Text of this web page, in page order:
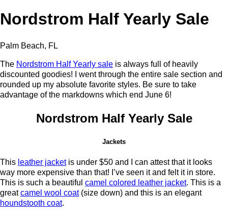
Nordstrom Half Yearly Sale
Palm Beach, FL
The Nordstrom Half Yearly sale is always full of heavily
discounted goodies! I went through the entire sale section and
rounded up my absolute favorite styles. Be sure to take
advantage of the markdowns which end June 6!
Nordstrom Half Yearly Sale
Jackets
This leather jacketis under $50 and I can attest that it looks
way more expensive than that! I’ve seen it and felt it in store.
This is such a beautiful camel colored leather jacket. This is a
greatcamel wool coat(size down) and this is an elegant
houndstooth coat.